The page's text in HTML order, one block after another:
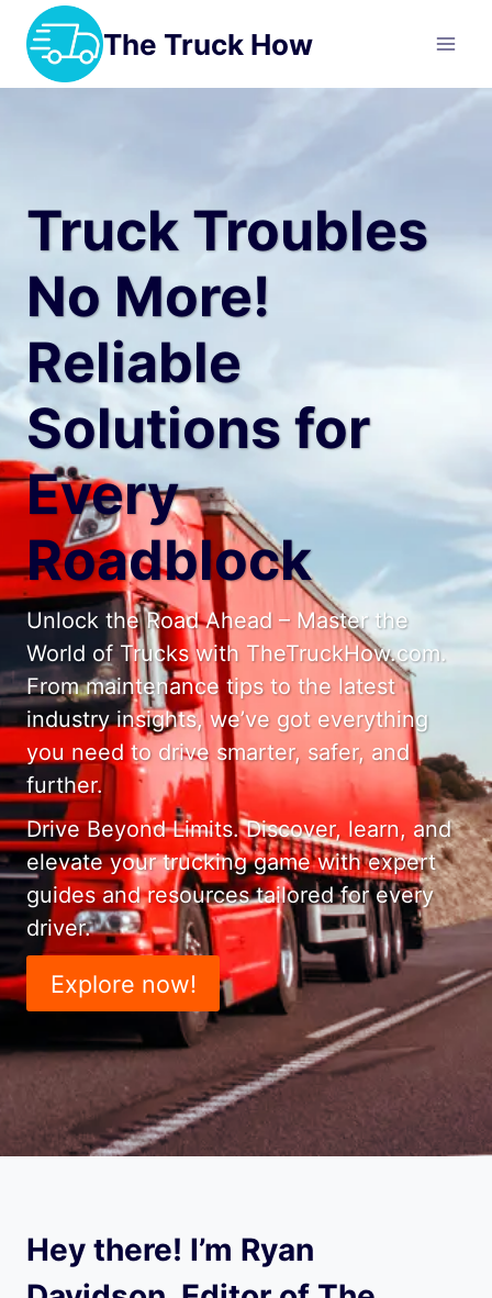
Skip
content
The Truck How
Truck Troubles
No More!
Reliable
Solutions for
Every
Roadblock
Unlock the Road Ahead – Master the
World of Trucks with TheTruckHow.com.
From maintenance tips to the latest
industry insights, we’ve got everything
you need to drive smarter, safer, and
further.
Drive Beyond Limits. Discover, learn, and
elevate your trucking game with expert
guides and resources tailored for every
driver.
Explore now!
Hey there! I’m Ryan